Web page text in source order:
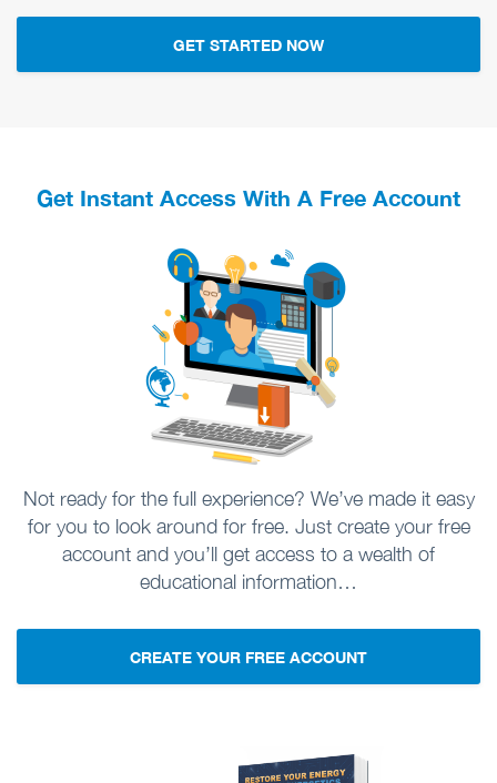
GET STARTED NOW
Get Instant Access With A Free Account
Not ready for the full experience? We’ve made it easy
for you to look around for free. Just create your free
account and you’ll get access to a wealth of
educational information…
CREATE YOUR FREE ACCOUNT